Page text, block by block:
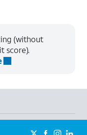
(without
score).